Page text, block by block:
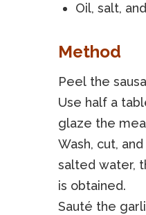
Oil, salt,
Method
Peel the
Use half a
glaze the
Wash, cut,
salted water,
is obtained.
Sauté the